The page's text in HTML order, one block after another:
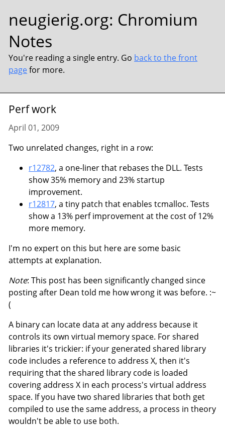
neugierig.org: Chromium
Notes
You're reading a single entry. Go back to the front
pagefor more.
Perf work
April 01, 2009
Two unrelated changes, right in a row:
r12782, a one-liner that rebases the DLL. Tests
show 35% memory and 23% startup
improvement.
r12817, a tiny patch that enables tcmalloc. Tests
show a 13% perf improvement at the cost of 12%
more memory.
I'm no expert on this but here are some basic
attempts at explanation.
Note: This post has been significantly changed since
posting after Dean told me how wrong it was before. :~
(
A binary can locate data at any address because it
controls its own virtual memory space. For shared
libraries it's trickier: if your generated shared library
code includes a reference to address X, then it's
requiring that the shared library code is loaded
covering address X in each process's virtual address
space. If you have two shared libraries that both get
compiled to use the same address, a process in theory
wouldn't be able to use both.